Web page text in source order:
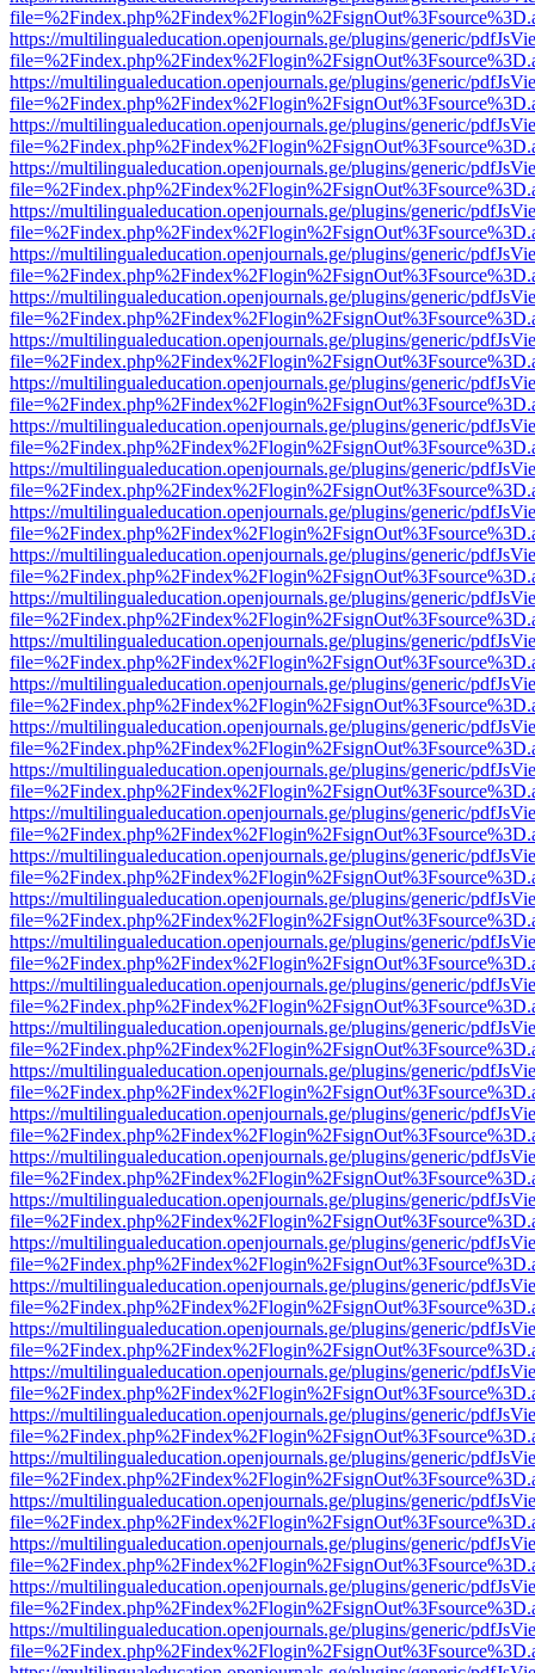
https://multilingualeducation.openjournals.ge/plugins/generic/
https://multilingualeducation.openjournals.ge/plugins/generic/
https://multilingualeducation.openjournals.ge/plugins/generic/
https://multilingualeducation.openjournals.ge/plugins/generic/
https://multilingualeducation.openjournals.ge/plugins/generic/
https://multilingualeducation.openjournals.ge/plugins/generic/
https://multilingualeducation.openjournals.ge/plugins/generic/
https://multilingualeducation.openjournals.ge/plugins/generic/
https://multilingualeducation.openjournals.ge/plugins/generic/
https://multilingualeducation.openjournals.ge/plugins/generic/
https://multilingualeducation.openjournals.ge/plugins/generic/
https://multilingualeducation.openjournals.ge/plugins/generic/
https://multilingualeducation.openjournals.ge/plugins/generic/
https://multilingualeducation.openjournals.ge/plugins/generic/
https://multilingualeducation.openjournals.ge/plugins/generic/
https://multilingualeducation.openjournals.ge/plugins/generic/
https://multilingualeducation.openjournals.ge/plugins/generic/
https://multilingualeducation.openjournals.ge/plugins/generic/
https://multilingualeducation.openjournals.ge/plugins/generic/
https://multilingualeducation.openjournals.ge/plugins/generic/
https://multilingualeducation.openjournals.ge/plugins/generic/
https://multilingualeducation.openjournals.ge/plugins/generic/
https://multilingualeducation.openjournals.ge/plugins/generic/
https://multilingualeducation.openjournals.ge/plugins/generic/
https://multilingualeducation.openjournals.ge/plugins/generic/
https://multilingualeducation.openjournals.ge/plugins/generic/
https://multilingualeducation.openjournals.ge/plugins/generic/
https://multilingualeducation.openjournals.ge/plugins/generic/
https://multilingualeducation.openjournals.ge/plugins/generic/
https://multilingualeducation.openjournals.ge/plugins/generic/
https://multilingualeducation.openjournals.ge/plugins/generic/
https://multilingualeducation.openjournals.ge/plugins/generic/
https://multilingualeducation.openjournals.ge/plugins/generic/
https://multilingualeducation.openjournals.ge/plugins/generic/
https://multilingualeducation.openjournals.ge/plugins/generic/
https://multilingualeducation.openjournals.ge/plugins/generic/
https://multilingualeducation.openjournals.ge/plugins/generic/
https://multilingualeducation.openjournals.ge/plugins/generic/